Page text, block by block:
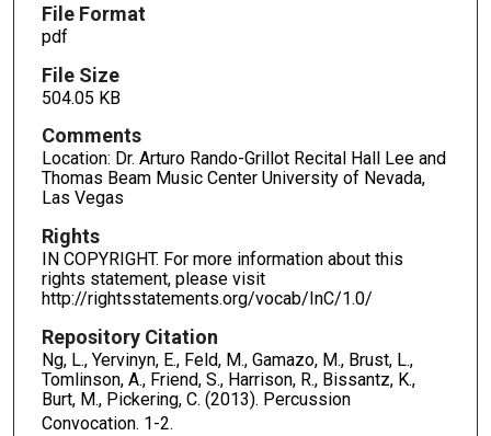
File Format
pdf
File Size
504.05 KB
Comments
Location: Dr. Arturo Rando-Grillot Recital Hall Lee and
Thomas Beam Music Center University of Nevada,
Las Vegas
Rights
IN COPYRIGHT. For more information about this
rights statement, please visit
http://rightsstatements.org/vocab/InC/1.0/
Repository Citation
Ng, L., Yervinyn, E., Feld, M., Gamazo, M., Brust, L.,
Tomlinson, A., Friend, S., Harrison, R., Bissantz, K.,
Burt, M., Pickering, C. (2013). Percussion
Convocation. 1-2.